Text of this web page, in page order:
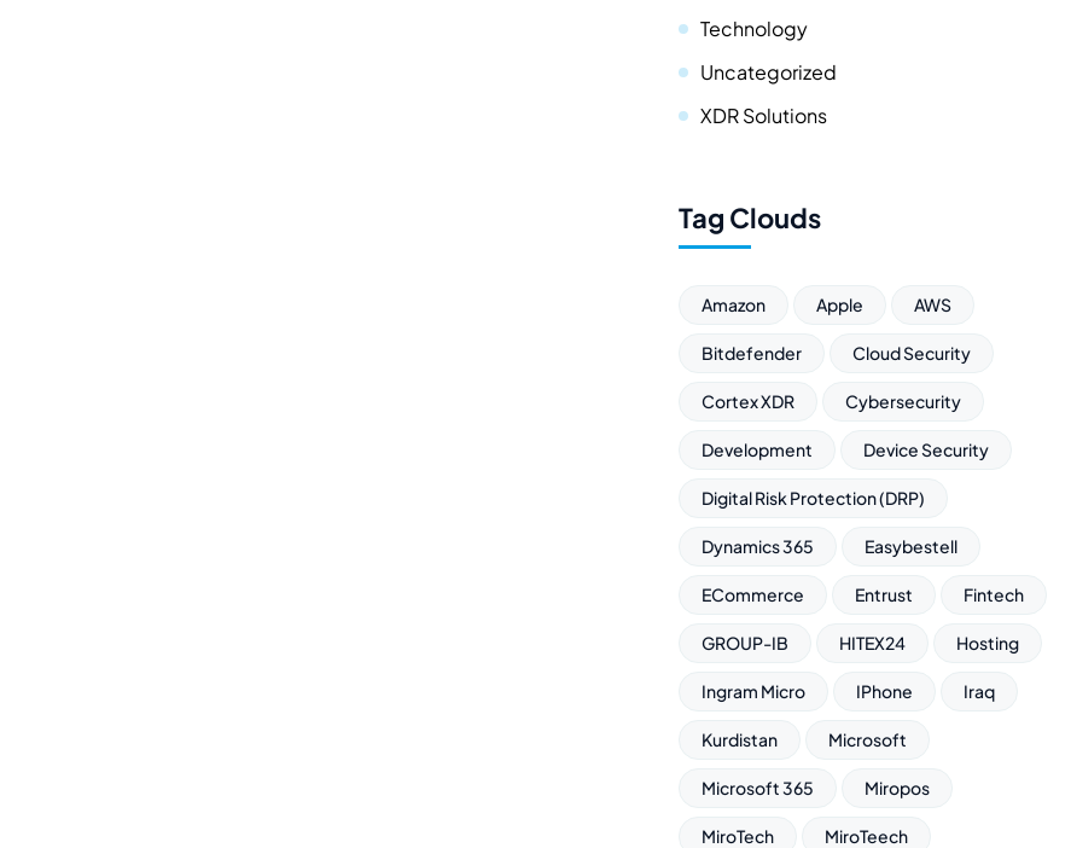
Technology
Uncategorized
XDR Solutions
Tag Clouds
Amazon Apple AWS
Bitdefender Cloud Security
Cortex XDR Cybersecurity
Development Device Security
Digital Risk Protection (DRP)
Dynamics 365 Easybestell
ECommerce Entrust Fintech
GROUP-IB HITEX24 Hosting
Ingram Micro IPhone Iraq
Kurdistan Microsoft
Microsoft 365 Miropos
MiroTech MiroTeech